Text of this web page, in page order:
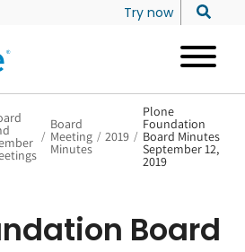
Try now
/
Board
Meeting
Minutes
/ 2019 /
Plone
Foundation
Board Minutes
September 12,
2019
Board